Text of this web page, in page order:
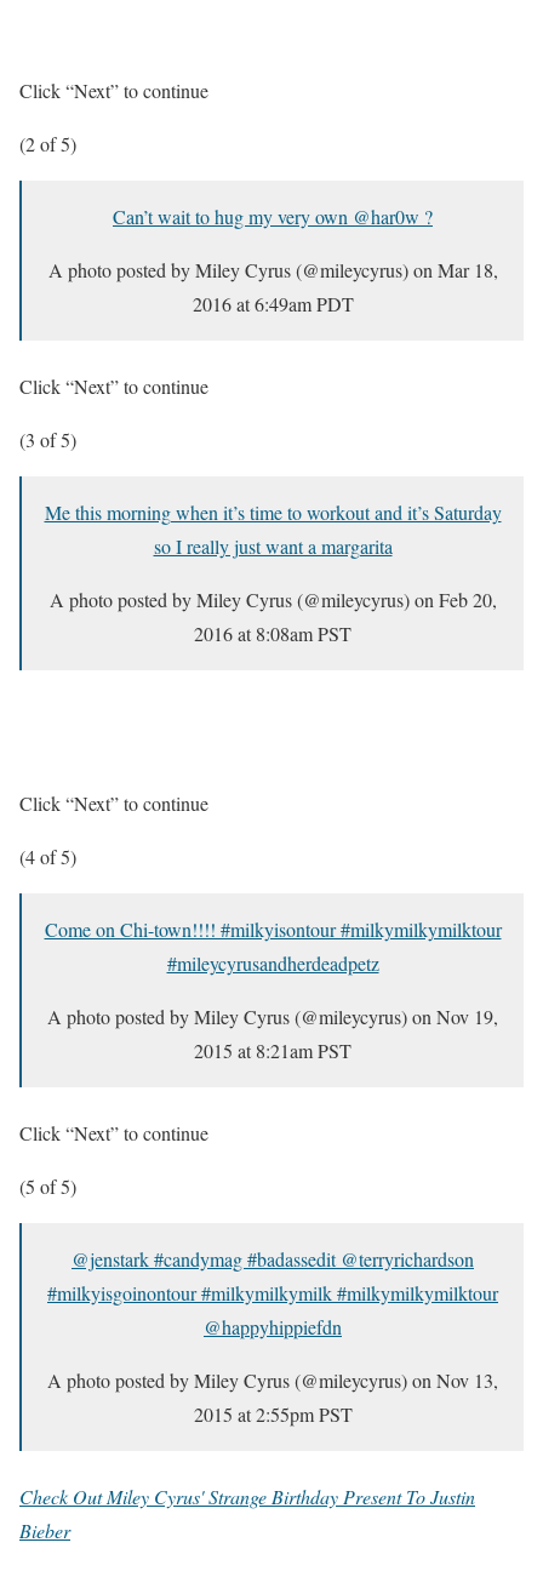
Click “Next” to continue
(2 of 5)
Can’t wait to hug my very own @har0w ?
A photo posted by Miley Cyrus (@mileycyrus) on Mar 18,
2016 at 6:49am PDT
Click “Next” to continue
(3 of 5)
Me this morning when it’s time to workout and it’s Saturday
so I really just want a margarita
A photo posted by Miley Cyrus (@mileycyrus) on Feb 20,
2016 at 8:08am PST
Click “Next” to continue
(4 of 5)
Come on Chi-town!!!! #milkyisontour #milkymilkymilktour
#mileycyrusandherdeadpetz
A photo posted by Miley Cyrus (@mileycyrus) on Nov 19,
2015 at 8:21am PST
Click “Next” to continue
(5 of 5)
@jenstark #candymag #badassedit @terryrichardson
#milkyisgoinontour #milkymilkymilk #milkymilkymilktour
@happyhippiefdn
A photo posted by Miley Cyrus (@mileycyrus) on Nov 13,
2015 at 2:55pm PST
Check Out Miley Cyrus' Strange Birthday Present To Justin
Bieber